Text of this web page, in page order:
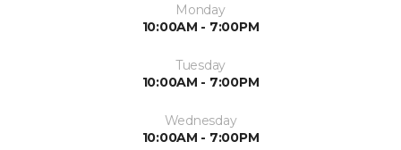
Monday
10:00AM - 7:00PM
Tuesday
10:00AM - 7:00PM
Wednesday
10:00AM - 7:00PM